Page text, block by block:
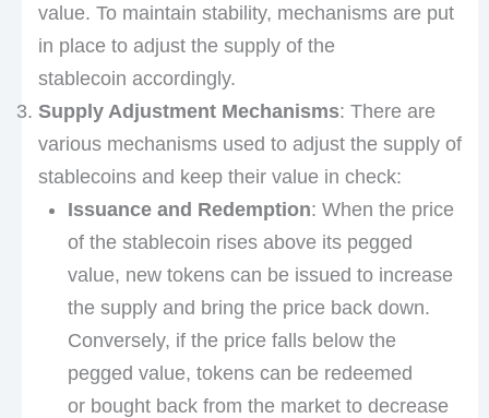
value. To maintain stability, mechanisms are put
in place to adjust the supply of the
stablecoin accordingly.
Supply Adjustment Mechanisms: There are
various mechanisms used to adjust the supply of
stablecoins and keep their value in check:
Issuance and Redemption: When the price
of the stablecoin rises above its pegged
value, new tokens can be issued to increase
the supply and bring the price back down.
Conversely, if the price falls below the
pegged value, tokens can be redeemed
or bought back from the market to decrease